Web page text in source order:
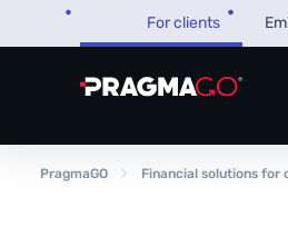
For clients
PragmaGO Financial solutions for